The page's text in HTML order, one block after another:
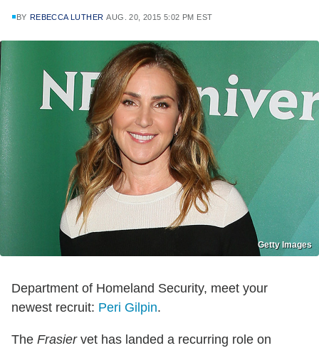
BY REBECCA LUTHER AUG. 20, 2015 5:02 PM EST
Getty Images
Department of Homeland Security, meet your
newest recruit: Peri Gilpin.
The Frasiervet has landed a recurring role on